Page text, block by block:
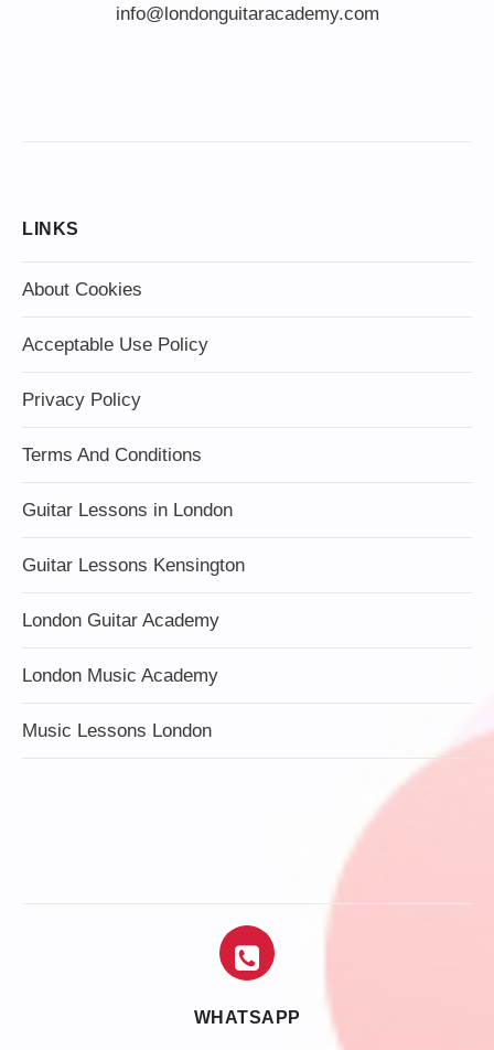
info@londonguitaracademy.com
LINKS
About Cookies
Acceptable Use Policy
Privacy Policy
Terms And Conditions
Guitar Lessons in London
Guitar Lessons Kensington
London Guitar Academy
London Music Academy
Music Lessons London
WHATSAPP